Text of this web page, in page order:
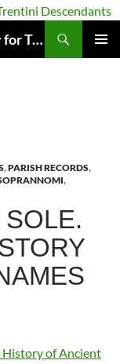
Trentino Genealogy | Family History for Trentini Descendants
,PARISH RECORDS,
,